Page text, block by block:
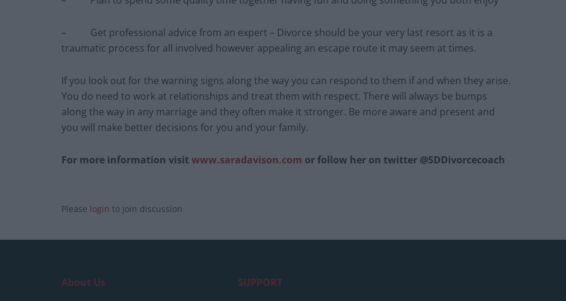
– Get professional advice from an expert – Divorce should be your very last resort as it is a
traumatic process for all involved however appealing an escape route it may seem at times.
If you look out for the warning signs along the way you can respond to them if and when they arise.
You do need to work at relationships and treat them with respect. There will always be bumps
along the way in any marriage and they often make it stronger. Be more aware and present and
you will make better decisions for you and your family.
For more information visit www.saradavison.com or follow her on twitter @SDDivorcecoach
Please login to join discussion
About Us SUPPORT